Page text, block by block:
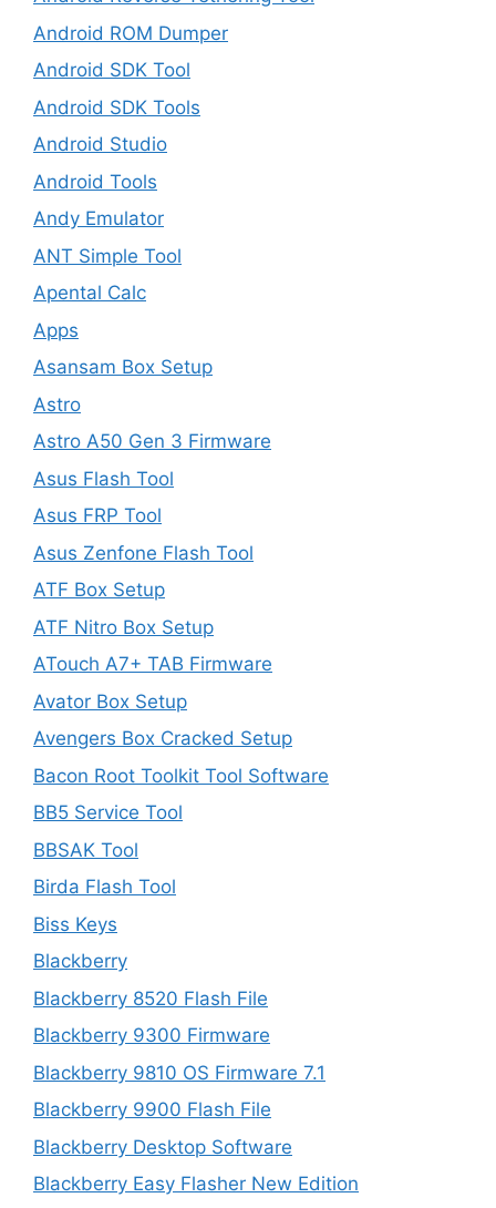
Android ROM Dumper
Android SDK Tool
Android SDK Tools
Android Studio
Android Tools
Andy Emulator
ANT Simple Tool
Apental Calc
Apps
Asansam Box Setup
Astro
Astro A50 Gen 3 Firmware
Asus Flash Tool
Asus FRP Tool
Asus Zenfone Flash Tool
ATF Box Setup
ATF Nitro Box Setup
ATouch A7+ TAB Firmware
Avator Box Setup
Avengers Box Cracked Setup
Bacon Root Toolkit Tool Software
BB5 Service Tool
BBSAK Tool
Birda Flash Tool
Biss Keys
Blackberry
Blackberry 8520 Flash File
Blackberry 9300 Firmware
Blackberry 9810 OS Firmware 7.1
Blackberry 9900 Flash File
Blackberry Desktop Software
Blackberry Easy Flasher New Edition